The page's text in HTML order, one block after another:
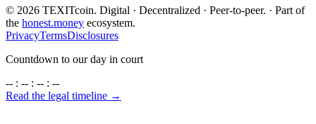
© 2026 TEXITcoin. Digital · Decentralized · Peer-to-peer. · Part of
the honest.money ecosystem.
PrivacyTermsDisclosures
Countdown to our day in court
-- : -- : -- : --
Read the legal timeline →